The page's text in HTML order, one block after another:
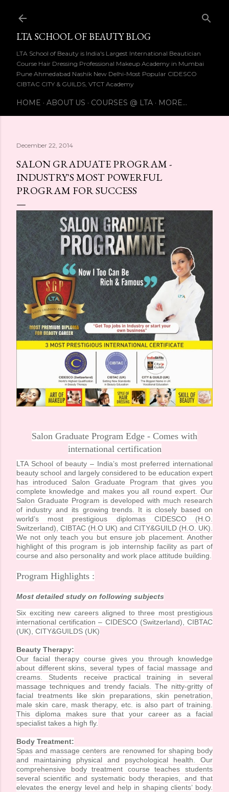
Skip to main content
LTA SCHOOL OF BEAUTY BLOG
LTA School of Beauty is India's Largest International Beautician
Course Hair Dressing Professional Makeup Academy in Mumbai
Pune Ahmedabad Nashik New Delhi-Most Popular CIDESCO
CIBTAC CITY & GUILDS, VTCT Academy
HOME ABOUT US COURSES @ LTA MORE…
December 22, 2014
SALON GRADUATE PROGRAM -
INDUSTRY'S MOST POWERFUL
PROGRAM FOR SUCCESS
Salon Graduate Program Edge - Comes with
international certification
LTA School of beauty – India’s most preferred international
beauty school and largely considered to be education expert
has introduced Salon Graduate Program that gives you
complete knowledge and makes you all round expert. Our
Salon Graduate Program is developed with much research
of industry and its growing trends. It is closely based on
world’s most prestigious diplomas CIDESCO (H.O.
Switzerland), CIBTAC (H.O UK) and CITY&GUILD (H.O. UK).
We not only teach you but ensure job placement. Another
highlight of this program is job internship facility as part of
course and also personality and work place attitude building.
Program Highlights :
Most detailed study on following subjects
Six exciting new careers aligned to three most prestigious
international certification – CIDESCO (Switzerland), CIBTAC
(UK), CITY&GUILDS (UK)
Beauty Therapy:
Our facial therapy course gives you through knowledge
about different skins, several types of facial massage and
creams. Students receive practical training in several
massage techniques and trendy facials. The nitty-gritty of
facial treatments like skin preparations, skin penetration,
male skin care, mask therapy, etc. is also part of training.
This diploma makes sure that your career as a facial
specialist takes a high fly.
Body Treatment:
Spas and massage centers are renowned for shaping body
and maintaining physical and psychological health. Our
comprehensive body treatment course teaches students
several scientific and systematic body therapies, and that
elevates the energy level and help in shaping clients’ body.